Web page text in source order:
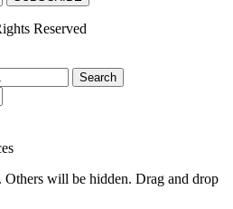
Reserved
Search
Others will be hidden. Drag and drop